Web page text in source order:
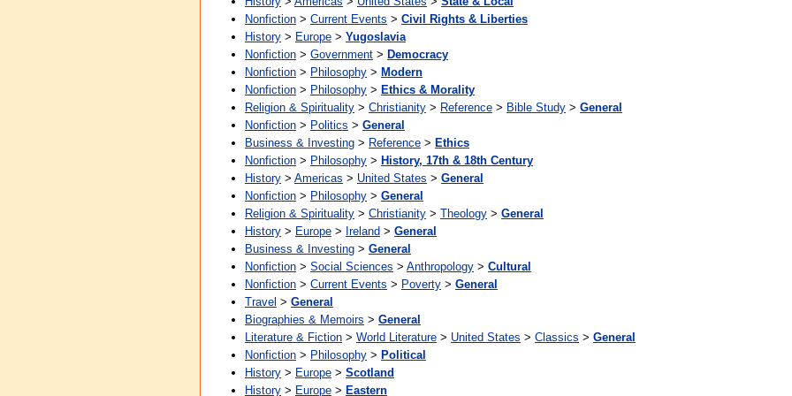
Nonfiction > Current Events > Civil Rights & Liberties
History > Europe > Yugoslavia
Nonfiction > Government > Democracy
Nonfiction > Philosophy > Modern
Nonfiction > Philosophy > Ethics & Morality
Religion & Spirituality > Christianity > Reference > Bible Study > General
Nonfiction > Politics > General
Business & Investing > Reference > Ethics
Nonfiction > Philosophy > History, 17th & 18th Century
History > Americas > United States > General
Nonfiction > Philosophy > General
Religion & Spirituality > Christianity > Theology > General
History > Europe > Ireland > General
Business & Investing > General
Nonfiction > Social Sciences > Anthropology > Cultural
Nonfiction > Current Events > Poverty > General
Travel > General
Biographies & Memoirs > General
Literature & Fiction > World Literature > United States > Classics > General
Nonfiction > Philosophy > Political
History > Europe > Scotland
History > Europe > Eastern